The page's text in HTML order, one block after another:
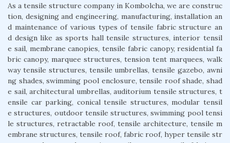
As a tensile structure company in Kombolcha, we are construc
tion, designing and engineering, manufacturing, installation an
d maintenance of various types of tensile fabric structure an
d design like as sports hall tensile structures, interior tensil
e sail, membrane canopies, tensile fabric canopy, residential fa
bric canopy, marquee structures, tension tent marquees, walk
way tensile structures, tensile umbrellas, tensile gazebo, awni
ng shades, swimming pool enclosure, tensile roof shade, shad
e sail, architectural umbrellas, auditorium tensile structures, t
ensile car parking, conical tensile structures, modular tensil
e structures, outdoor tensile structures, swimming pool tensi
le structures, retractable roof, tensile architecture, tensile m
embrane structures, tensile roof, fabric roof, hyper tensile str